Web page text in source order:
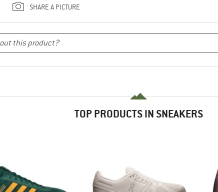
SHARE A PICTURE
TOP PRODUCTS IN SNEAKERS